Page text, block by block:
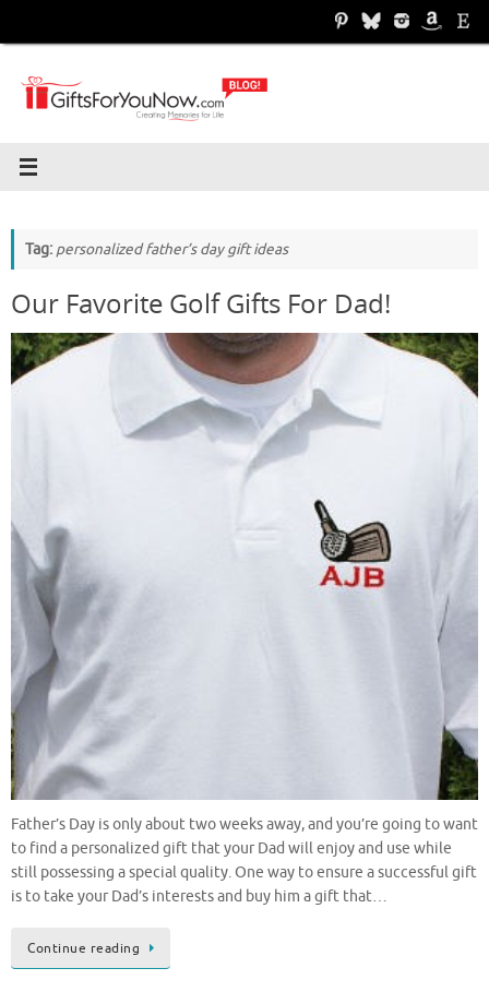
Tag: personalized father’s day gift ideas
Our Favorite Golf Gifts For Dad!
Father’s Day is only about two weeks away, and you’re going to want
to find a personalized gift that your Dad will enjoy and use while
still possessing a special quality. One way to ensure a successful gift
is to take your Dad’s interests and buy him a gift that…
Continue reading